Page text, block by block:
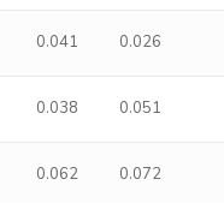
0.041 0.026
0.038 0.051
0.062 0.072